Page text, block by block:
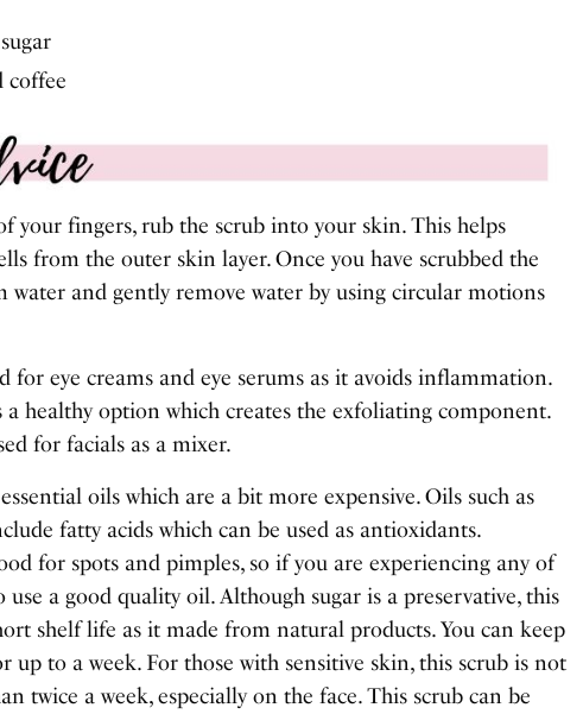
coffee
your fingers, rub the scrub into your skin. This helps
from the outer skin layer. Once you have scrubbed the
water and gently remove water by using circular motions
for eye creams and eye serums as it avoids inflammation.
a healthy option which creates the exfoliating component.
for facials as a mixer.
oils which are a bit more expensive. Oils such as
fatty acids which can be used as antioxidants.
for spots and pimples, so if you are experiencing any of
use a good quality oil. Although sugar is a preservative, this
shelf life as it made from natural products. You can keep
up to a week. For those with sensitive skin, this scrub is not
twice a week, especially on the face. This scrub can be